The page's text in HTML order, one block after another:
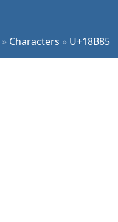
» Characters » U+18B85